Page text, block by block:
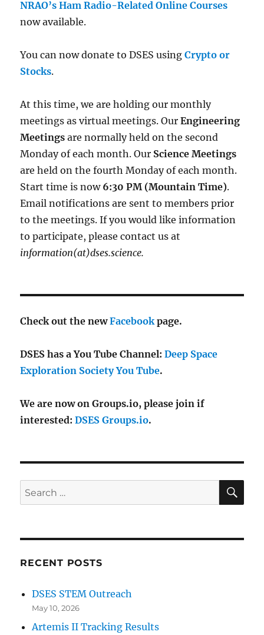
NRAO’s Ham Radio-Related Online Courses
now available.
You can now donate to DSES usingCrypto or
Stocks.
At this time, we are holding our monthly
meetings as virtual meetings. OurEngineering
Meetings are normally held on the second
Monday of each month. Our Science Meetings
are held on the fourth Monday of each month.
Start time is now 6:30 PM (Mountain Time).
Email notifications are sent to members prior
to the meetings. If you would like information
to participate, please contact us at
information(at)dses.science.
Check out the newFacebookpage.
DSES has a You Tube Channel:Deep Space
Exploration Society You Tube.
We are now on Groups.io, please join if
interested:DSES Groups.io.
Search
for:
RECENT POSTS
DSES STEM Outreach
May 10, 2026
Artemis II Tracking Results